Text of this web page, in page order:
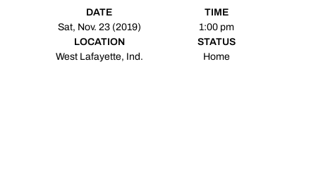
DATE
Sat, Nov. 23 (2019)
TIME
1:00 pm
LOCATION
West Lafayette, Ind.
STATUS
Home